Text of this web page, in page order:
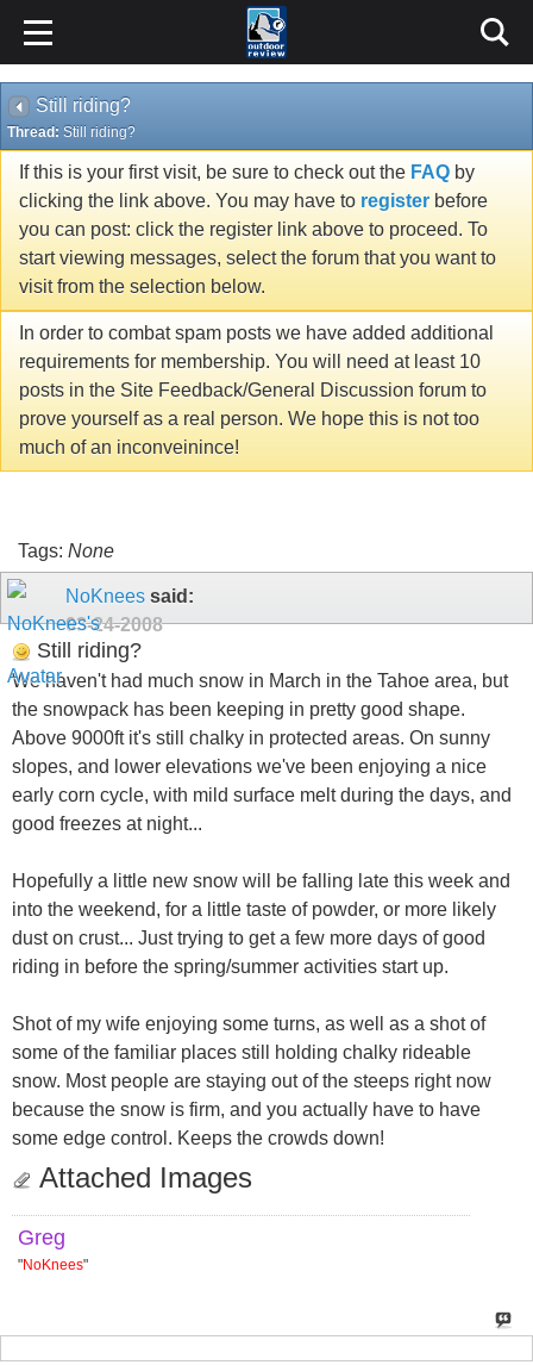
Still riding?
Thread: Still riding?
If this is your first visit, be sure to check out the FAQ by
clicking the link above. You may have to register before
you can post: click the register link above to proceed. To
start viewing messages, select the forum that you want to
visit from the selection below.
In order to combat spam posts we have added additional
requirements for membership. You will need at least 10
posts in the Site Feedback/General Discussion forum to
prove yourself as a real person. We hope this is not too
much of an inconveinince!
Tags: None
NoKnees said:
03-24-2008
Still riding?
We haven't had much snow in March in the Tahoe area, but
the snowpack has been keeping in pretty good shape.
Above 9000ft it's still chalky in protected areas. On sunny
slopes, and lower elevations we've been enjoying a nice
early corn cycle, with mild surface melt during the days, and
good freezes at night...
Hopefully a little new snow will be falling late this week and
into the weekend, for a little taste of powder, or more likely
dust on crust... Just trying to get a few more days of good
riding in before the spring/summer activities start up.
Shot of my wife enjoying some turns, as well as a shot of
some of the familiar places still holding chalky rideable
snow. Most people are staying out of the steeps right now
because the snow is firm, and you actually have to have
some edge control. Keeps the crowds down!
Attached Images
Greg
"NoKnees"